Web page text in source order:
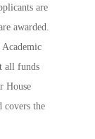
are
awarded.
all funds
House
covers the